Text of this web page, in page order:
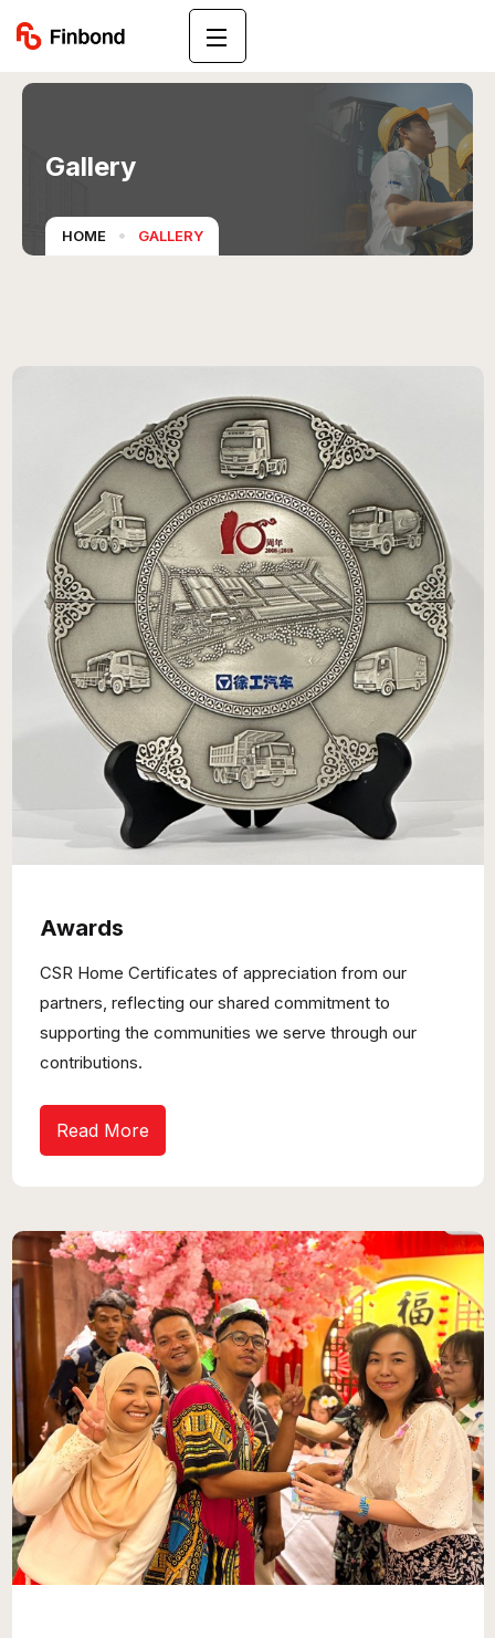
Gallery
HOME GALLERY
Awards
CSR Home Certificates of appreciation from our
partners, reflecting our shared commitment to
supporting the communities we serve through our
contributions.
Read More